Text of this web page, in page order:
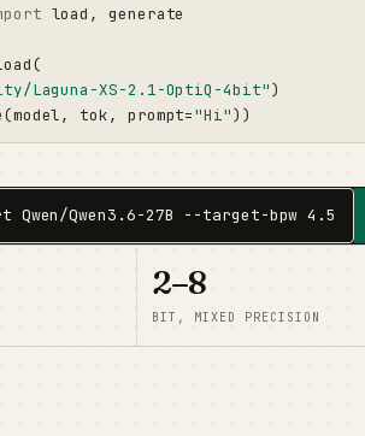
load, generate
Laguna-XS-2.1-OptiQ-4bit"
tok, prompt="Hi"))
Qwen/Qwen3.6-27B --target-bpw 4.5
2–8
BIT, MIXED PRECISION